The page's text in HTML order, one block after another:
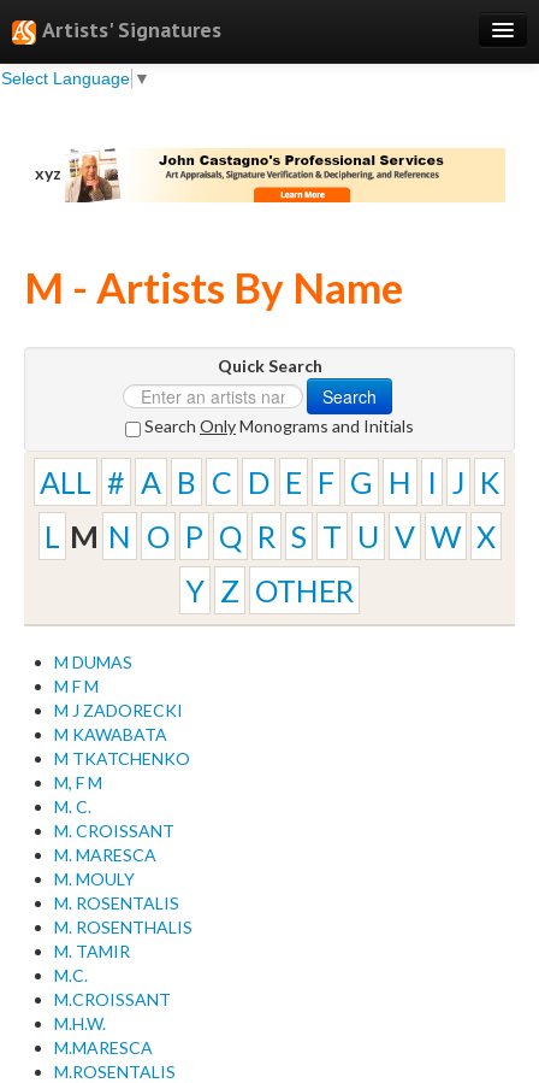
Artists' Signatures
Select Language ▼
Search
Professional Services
Pricing
Log In
xyz
M - Artists By Name
Quick Search
Search
Search OnlyMonograms and Initials
ALL # A B C D E F G H I J K
L M N O P Q R S T U V W X
Y Z OTHER
M DUMAS
M F M
M J ZADORECKI
M KAWABATA
M TKATCHENKO
M, F M
M. C.
M. CROISSANT
M. MARESCA
M. MOULY
M. ROSENTALIS
M. ROSENTHALIS
M. TAMIR
M.C.
M.CROISSANT
M.H.W.
M.MARESCA
M.ROSENTALIS